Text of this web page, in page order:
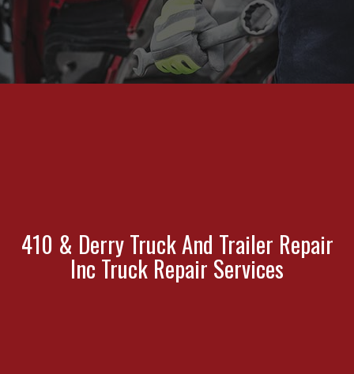
410 & Derry Truck And Trailer Repair
Inc Truck Repair Services